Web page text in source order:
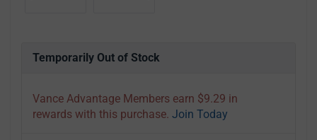
Temporarily Out of Stock
Vance Advantage Members earn $9.29 in
rewards with this purchase. Join Today